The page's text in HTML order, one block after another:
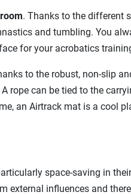
. Thanks to the different
and tumbling. You
for your acrobatics
to the robust, non-slip
rope can be tied to the
an Airtrack mat is a cool
space-saving in
external influences and